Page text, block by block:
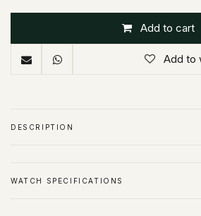
Add to cart
Add to
DESCRIPTION
WATCH SPECIFICATIONS